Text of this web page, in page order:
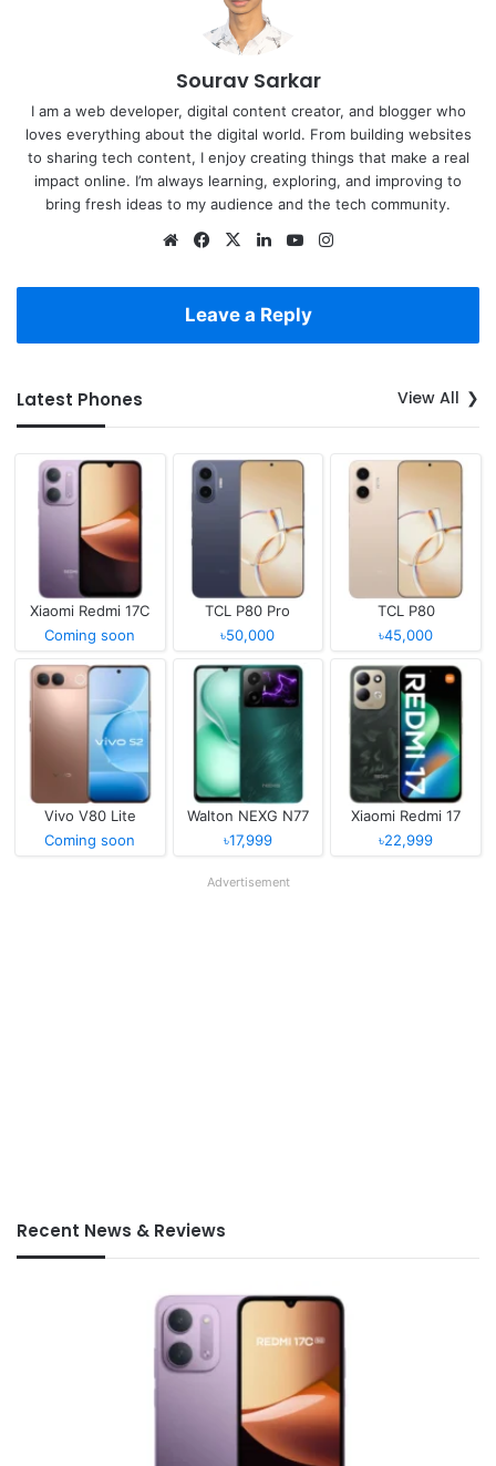
Sourav Sarkar
I am a web developer, digital content creator, and blogger who
loves everything about the digital world. From building websites
to sharing tech content, I enjoy creating things that make a real
impact online. I’m always learning, exploring, and improving to
bring fresh ideas to my audience and the tech community.
WebsiteFacebook
X LinkedInYouTube
Leave a Reply
Latest Phones View All
Xiaomi Redmi 17C
Coming soon
TCL P80 Pro
৳50,000
TCL P80
৳45,000
Vivo V80 Lite
Coming soon
Walton NEXG N77
৳17,999
Xiaomi Redmi 17
৳22,999
Advertisement
Recent News & Reviews